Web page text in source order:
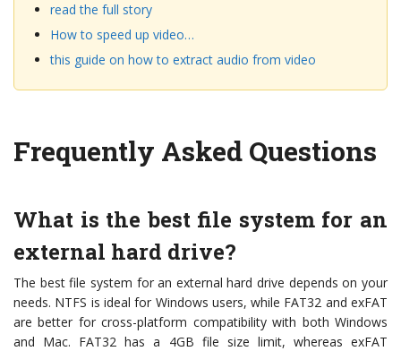
read the full story
How to speed up video…
this guide on how to extract audio from video
Frequently Asked Questions
What is the best file system for an
external hard drive?
The best file system for an external hard drive depends on your
needs. NTFS is ideal for Windows users, while FAT32 and exFAT
are better for cross-platform compatibility with both Windows
and Mac. FAT32 has a 4GB file size limit, whereas exFAT